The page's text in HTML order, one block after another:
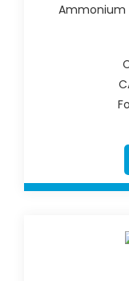
Ammonium